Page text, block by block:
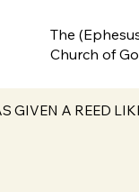
The
Church of
GIVEN A REED